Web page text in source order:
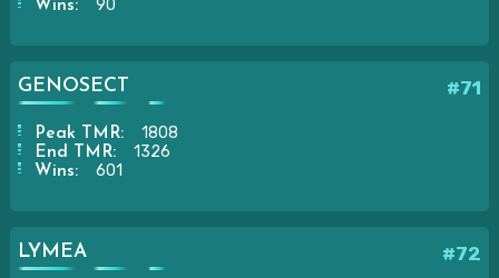
Wins: 90
#71
GENOSECT
Peak TMR: 1808
End TMR: 1326
Wins: 601
#72
LYMEA